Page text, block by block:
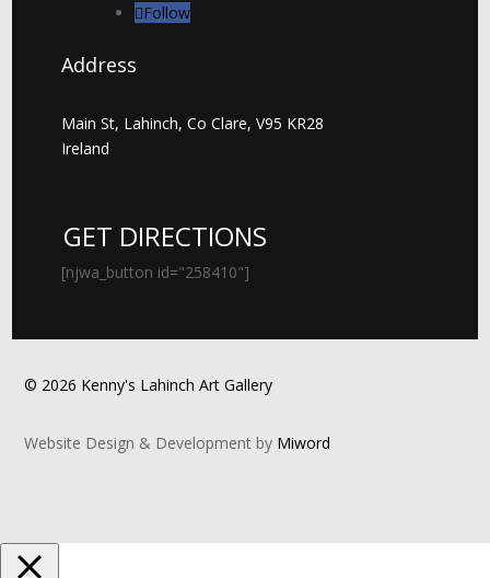
Follow
Address
Main St, Lahinch, Co Clare, V95 KR28
Ireland
GET DIRECTIONS
[njwa_button id="258410"]
© 2026 Kenny's Lahinch Art Gallery
Website Design & Development by Miword